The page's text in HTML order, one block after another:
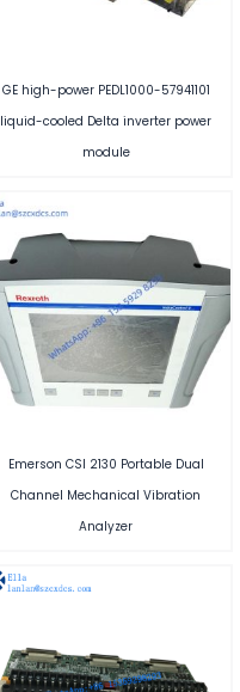
GE high-power PEDL1000-57941101
liquid-cooled Delta inverter power
module
Emerson CSI 2130 Portable Dual
Channel Mechanical Vibration
Analyzer